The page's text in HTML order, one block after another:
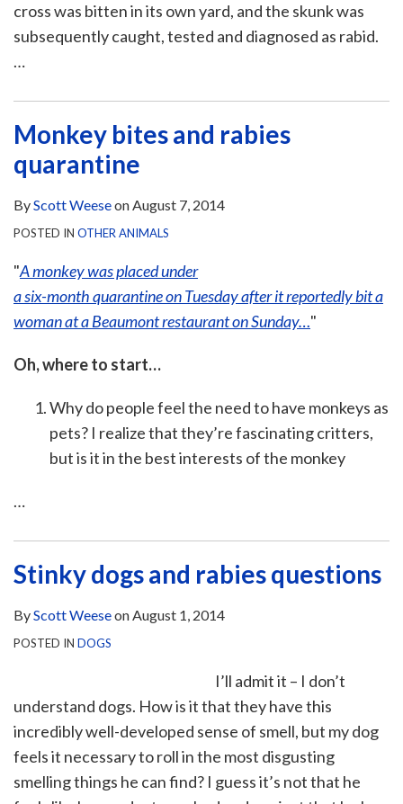
cross was bitten in its own yard, and the skunk was
subsequently caught, tested and diagnosed as rabid.
…
Monkey bites and rabies
quarantine
ByScott WeeseonAugust 7, 2014
POSTED IN OTHER ANIMALS
"A monkey was placed under
a six-month quarantine on Tuesday after it reportedly bit a
woman at a Beaumont restaurant on Sunday…"
Oh, where to start…
Why do people feel the need to have monkeys as
pets? I realize that they’re fascinating critters,
but is it in the best interests of the monkey
…
Stinky dogs and rabies questions
ByScott WeeseonAugust 1, 2014
POSTED IN DOGS
I’ll admit it – I don’t
understand dogs. How is it that they have this
incredibly well-developed sense of smell, but my dog
feels it necessary to roll in the most disgusting
smelling things he can find? I guess it’s not that he